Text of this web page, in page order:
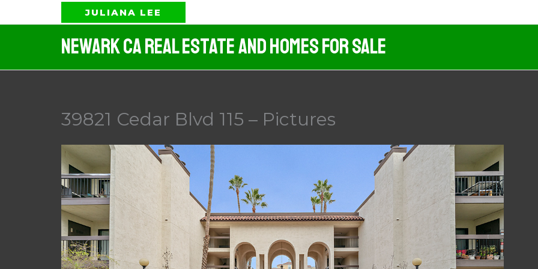
to
JULIANA LEE
Newark CA Real Estate And Homes For Sale
39821 Cedar Blvd 115 – Pictures